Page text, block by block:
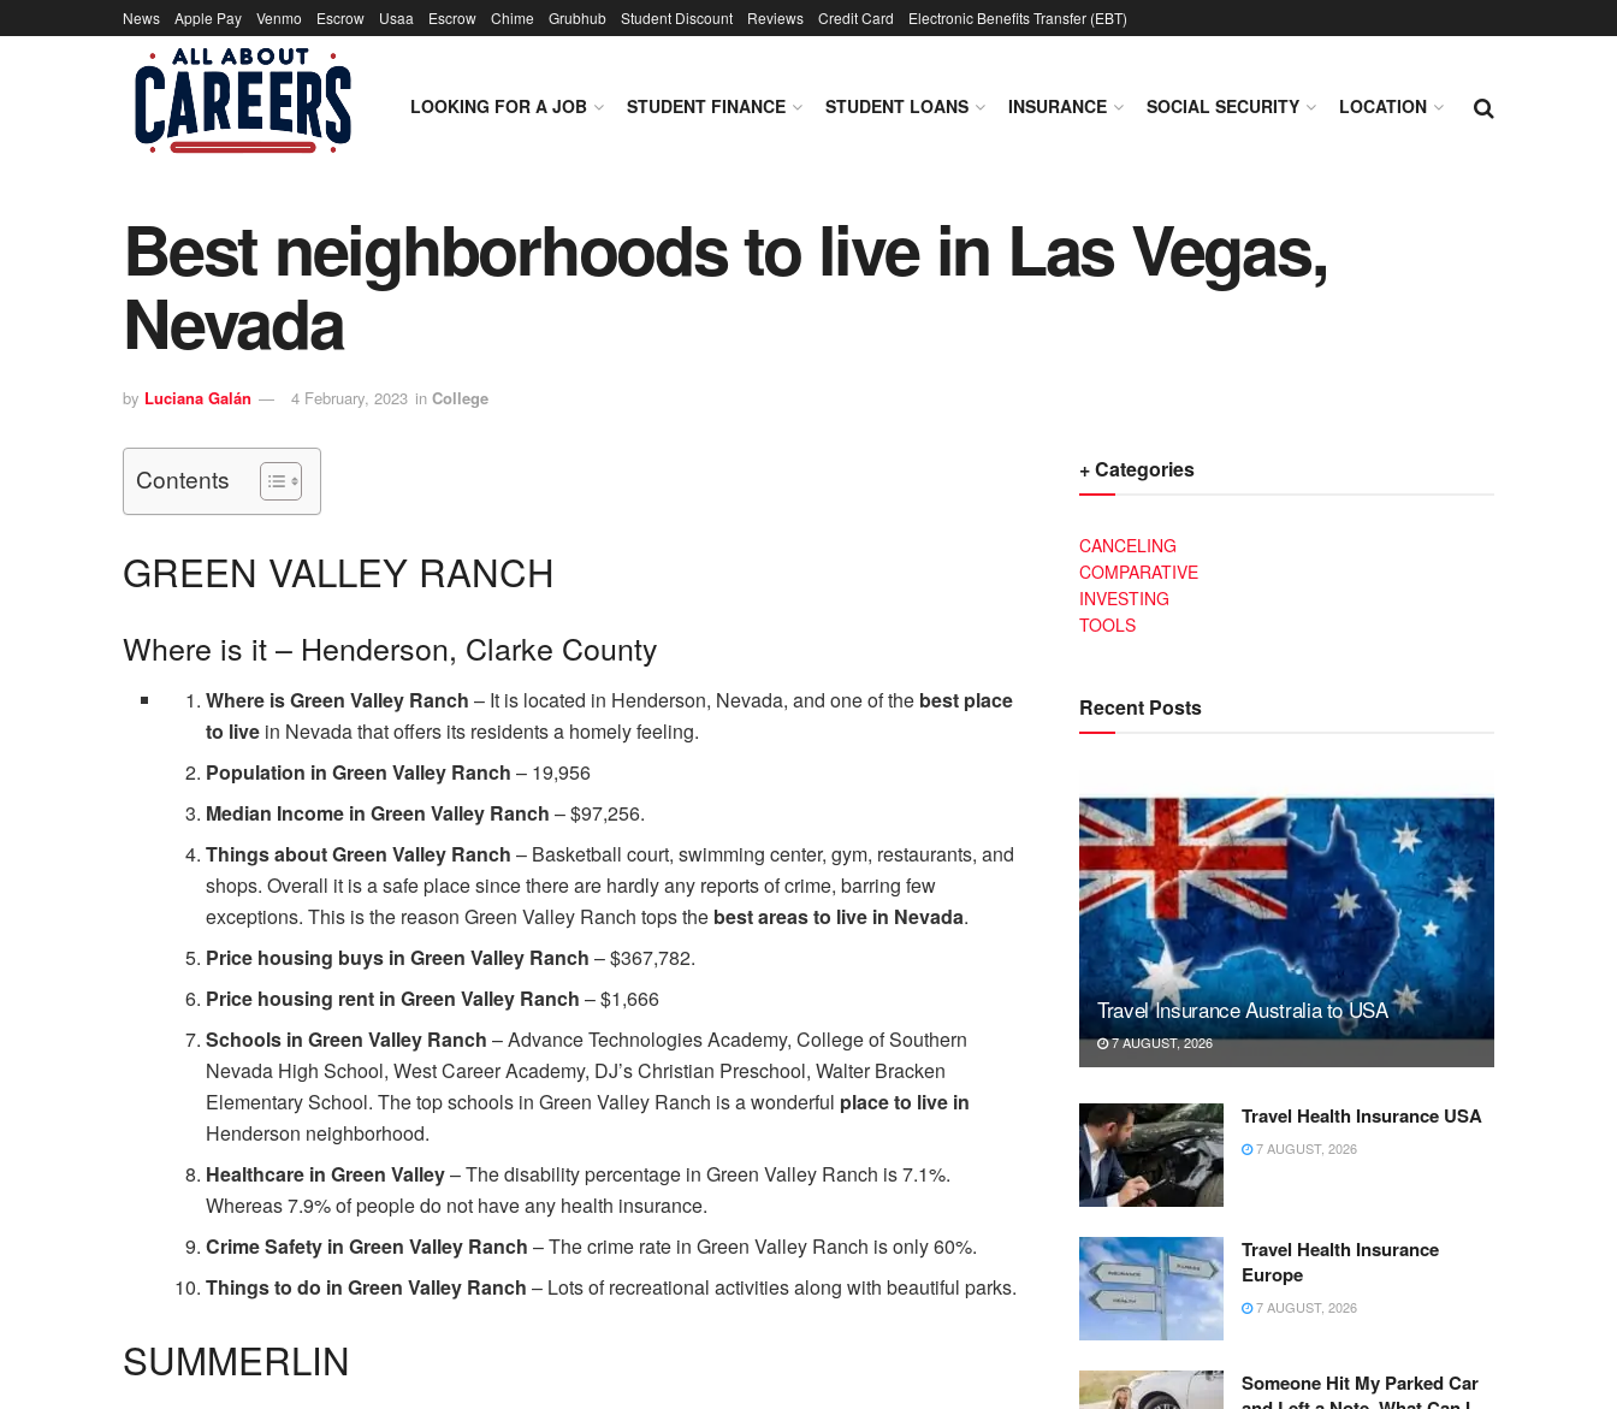
News Apple Pay Venmo Escrow Usaa Escrow Chime Grubhub Student Discount Reviews Credit Card Electronic Benefits Transfer (EBT)
LOOKING FOR A JOB STUDENT FINANCE STUDENT LOANS INSURANCE SOCIAL SECURITY LOCATION
Best neighborhoods to live in Las Vegas,
Nevada
by Luciana Galán 4 February, 2023 in College
Contents
GREEN VALLEY RANCH
Where is it – Henderson, Clarke County
Where is Green Valley Ranch – It is located in Henderson, Nevada, and one of the best place
to livein Nevada that offers its residents a homely feeling.
Population in Green Valley Ranch – 19,956
Median Income in Green Valley Ranch – $97,256.
Things about Green Valley Ranch – Basketball court, swimming center, gym, restaurants, and
shops. Overall it is a safe place since there are hardly any reports of crime, barring few
exceptions. This is the reason Green Valley Ranch tops the best areas to live in Nevada.
Price housing buys in Green Valley Ranch – $367,782.
Price housing rent in Green Valley Ranch – $1,666
Schools in Green Valley Ranch – Advance Technologies Academy, College of Southern
Nevada High School, West Career Academy, DJ’s Christian Preschool, Walter Bracken
Elementary School. The top schools in Green Valley Ranch is a wonderful place to live in
Henderson neighborhood.
Healthcare in Green Valley– The disability percentage in Green Valley Ranch is 7.1%.
Whereas 7.9% of people do not have any health insurance.
Crime Safety in Green Valley Ranch – The crime rate in Green Valley Ranch is only 60%.
Things to do in Green Valley Ranch – Lots of recreational activities along with beautiful parks.
SUMMERLIN
+ Categories
CANCELING
COMPARATIVE
INVESTING
TOOLS
Recent Posts
Travel Insurance Australia to USA
7 AUGUST, 2026
Travel Health Insurance USA
7 AUGUST, 2026
Travel Health Insurance
Europe
7 AUGUST, 2026
Someone Hit My Parked Car